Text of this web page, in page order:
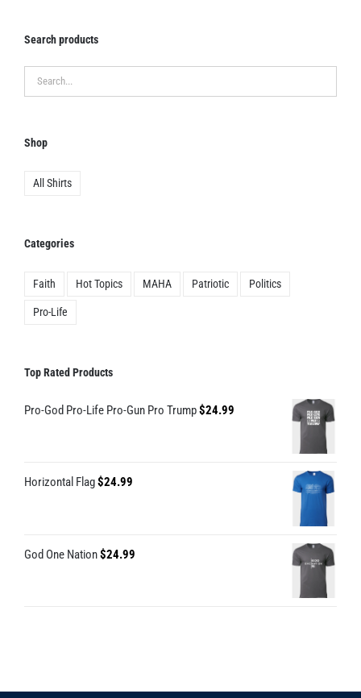
Search products
Shop
All Shirts
Categories
Faith Hot Topics MAHA Patriotic Politics
Pro-Life
Top Rated Products
Pro-God Pro-Life Pro-Gun Pro Trump$24.99
Horizontal Flag$24.99
God One Nation$24.99